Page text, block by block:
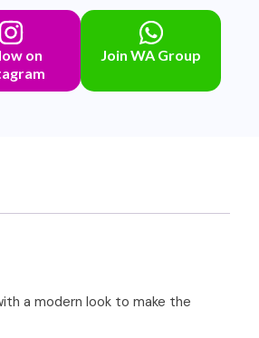
on
Join WA Group
a modern look to make the